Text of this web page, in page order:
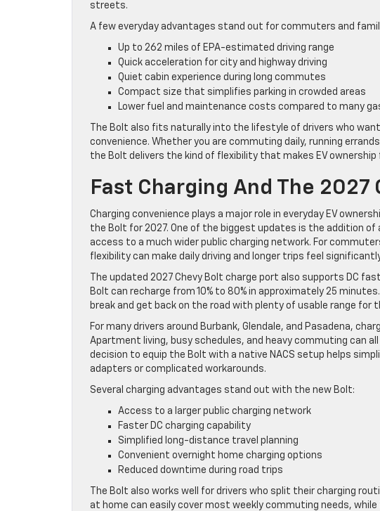
streets.
A few everyday advantages stand out for commuters and
Up to 262 miles of EPA-estimated driving range
Quick acceleration for city and highway driving
Quiet cabin experience during long commutes
Compact size that simplifies parking in crowded areas
Lower fuel and maintenance costs compared to many
The Bolt also fits naturally into the lifestyle of drivers who
convenience. Whether you are commuting daily, running
the Bolt delivers the kind of flexibility that makes EV
Fast Charging And The
Charging convenience plays a major role in everyday EV
the Bolt for 2027. One of the biggest updates is the addition of
access to a much wider public charging network. For
flexibility can make daily driving and longer trips feel
The updated 2027 Chevy Bolt charge port also supports DC
Bolt can recharge from 10% to 80% in approximately 25
break and get back on the road with plenty of usable range for
For many drivers around Burbank, Glendale, and Pasadena,
Apartment living, busy schedules, and heavy commuting can
decision to equip the Bolt with a native NACS setup helps
adapters or complicated workarounds.
Several charging advantages stand out with the new Bolt:
Access to a larger public charging network
Faster DC charging capability
Simplified long-distance travel planning
Convenient overnight home charging options
Reduced downtime during road trips
The Bolt also works well for drivers who split their charging
at home can easily cover most weekly commuting needs,